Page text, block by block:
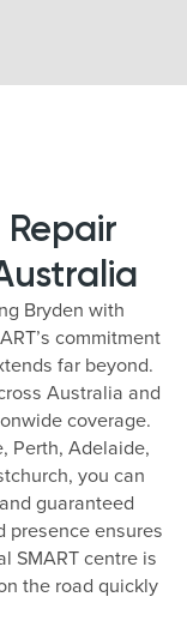
Bryden with
commitment
far beyond.
Australia and
coverage.
Perth, Adelaide,
you can
guaranteed
presence ensures
SMART centre is
the road quickly